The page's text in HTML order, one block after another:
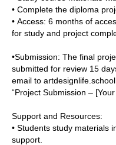
• Complete the diploma
• Access: 6 months of
for study and project
•Submission: The final
submitted for review 15
email to
“Project Submission –
Support and Resources:
• Students study materials
support.